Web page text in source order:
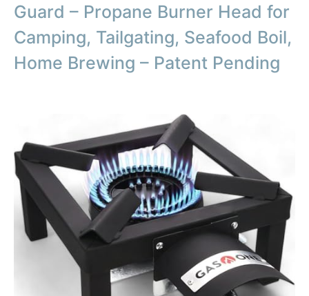
Guard – Propane Burner Head for
Camping, Tailgating, Seafood Boil,
Home Brewing – Patent Pending